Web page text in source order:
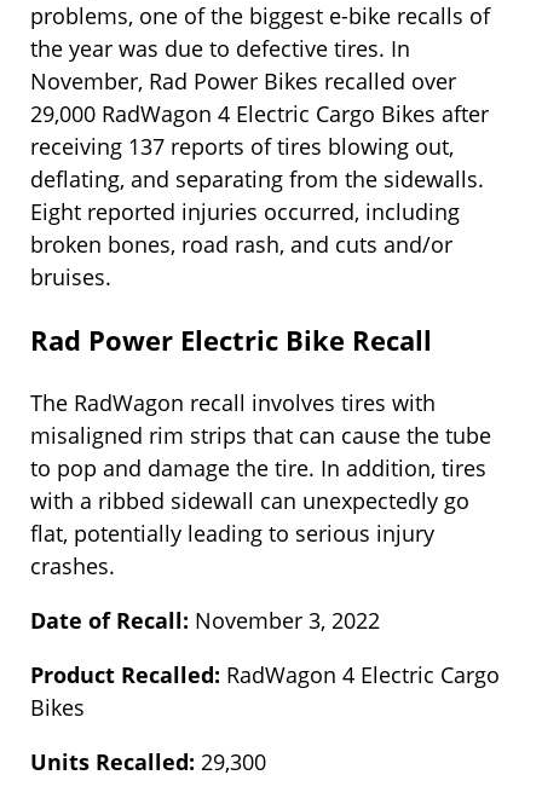
problems, one of the biggest e-bike recalls of
the year was due to defective tires. In
November, Rad Power Bikes recalled over
29,000 RadWagon 4 Electric Cargo Bikes after
receiving 137 reports of tires blowing out,
deflating, and separating from the sidewalls.
Eight reported injuries occurred, including
broken bones, road rash, and cuts and/or
bruises.
Rad Power Electric Bike Recall
The RadWagon recall involves tires with
misaligned rim strips that can cause the tube
to pop and damage the tire. In addition, tires
with a ribbed sidewall can unexpectedly go
flat, potentially leading to serious injury
crashes.
Date of Recall: November 3, 2022
Product Recalled: RadWagon 4 Electric Cargo
Bikes
Units Recalled: 29,300